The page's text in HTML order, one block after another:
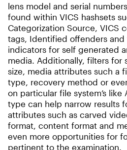
lens model and serial
found within VICS hashsets
Categorization Source, VICS
tags, Identified offenders
indicators for self generated
media. Additionally, filters for
size, media attributes such a
type, recovery method or
on particular file system’s like
type can help narrow results
attributes such as carved
format, content format and
even more opportunities for
pertinent to the examination.